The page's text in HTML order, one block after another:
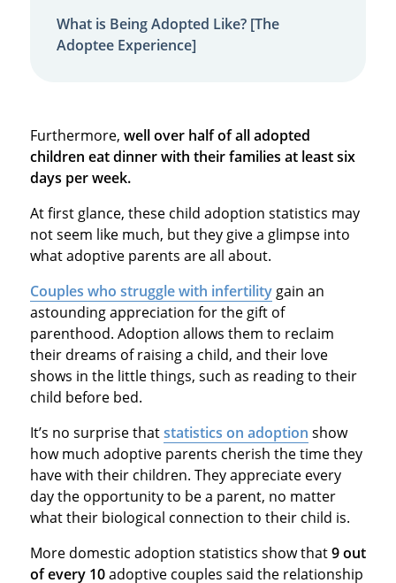
What is Being Adopted Like? [The
Adoptee Experience]
Furthermore, well over half of all adopted
children eat dinner with their families at least six
days per week.
At first glance, these child adoption statistics may
not seem like much, but they give a glimpse into
what adoptive parents are all about.
Couples who struggle with infertilitygain an
astounding appreciation for the gift of
parenthood. Adoption allows them to reclaim
their dreams of raising a child, and their love
shows in the little things, such as reading to their
child before bed.
It’s no surprise thatstatistics on adoption show
how much adoptive parents cherish the time they
have with their children. They appreciate every
day the opportunity to be a parent, no matter
what their biological connection to their child is.
More domestic adoption statistics show that9 out
of every 10adoptive couples said the relationship